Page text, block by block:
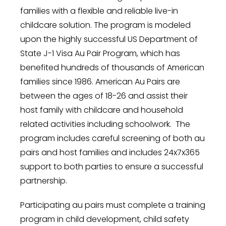
families with a flexible and reliable live-in
childcare solution. The program is modeled
upon the highly successful US Department of
State J-1 Visa Au Pair Program, which has
benefited hundreds of thousands of American
families since 1986. American Au Pairs are
between the ages of 18-26 and assist their
host family with childcare and household
related activities including schoolwork. The
program includes careful screening of both au
pairs and host families and includes 24x7x365
support to both parties to ensure a successful
partnership.
Participating au pairs must complete a training
program in child development, child safety